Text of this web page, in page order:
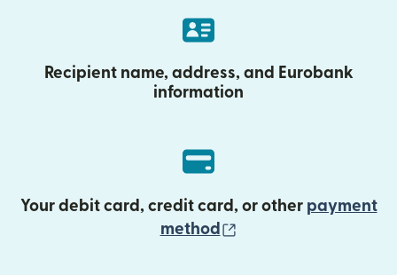
Recipient name, address, and Eurobank
information
Your debit card, credit card, or other payment
method